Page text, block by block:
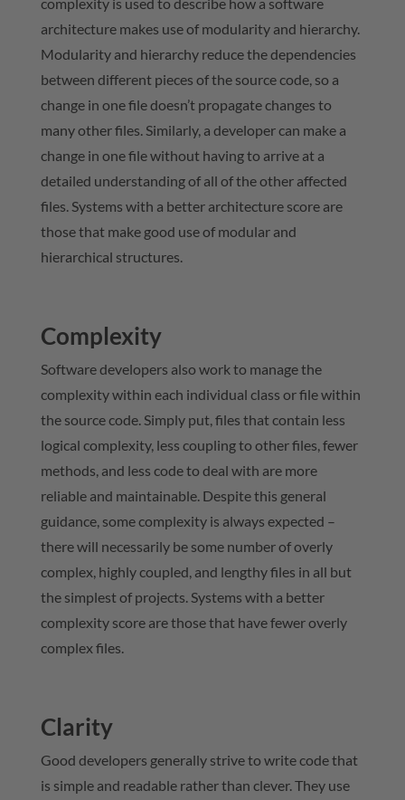
architecture makes use of modularity and hierarchy.
Modularity and hierarchy reduce the dependencies
between different pieces of the source code, so a
change in one file doesn’t propagate changes to
many other files. Similarly, a developer can make a
change in one file without having to arrive at a
detailed understanding of all of the other affected
files. Systems with a better architecture score are
those that make good use of modular and
hierarchical structures.
Complexity
Software developers also work to manage the
complexity within each individual class or file within
the source code. Simply put, files that contain less
logical complexity, less coupling to other files, fewer
methods, and less code to deal with are more
reliable and maintainable. Despite this general
guidance, some complexity is always expected –
there will necessarily be some number of overly
complex, highly coupled, and lengthy files in all but
the simplest of projects. Systems with a better
complexity score are those that have fewer overly
complex files.
Clarity
Good developers generally strive to write code that
is simple and readable rather than clever. They use